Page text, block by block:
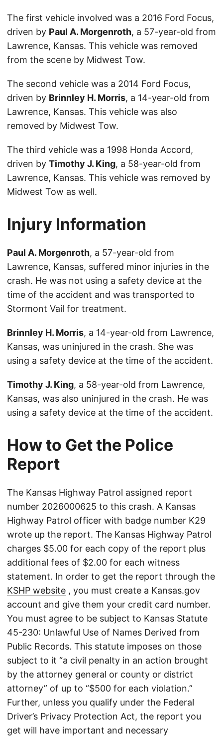
The first vehicle involved was a 2016 Ford Focus,
driven by Paul A. Morgenroth, a 57-year-old from
Lawrence, Kansas. This vehicle was removed
from the scene by Midwest Tow.
The second vehicle was a 2014 Ford Focus,
driven by Brinnley H. Morris, a 14-year-old from
Lawrence, Kansas. This vehicle was also
removed by Midwest Tow.
The third vehicle was a 1998 Honda Accord,
driven by Timothy J. King, a 58-year-old from
Lawrence, Kansas. This vehicle was removed by
Midwest Tow as well.
Injury Information
Paul A. Morgenroth, a 57-year-old from
Lawrence, Kansas, suffered minor injuries in the
crash. He was not using a safety device at the
time of the accident and was transported to
Stormont Vail for treatment.
Brinnley H. Morris, a 14-year-old from Lawrence,
Kansas, was uninjured in the crash. She was
using a safety device at the time of the accident.
Timothy J. King, a 58-year-old from Lawrence,
Kansas, was also uninjured in the crash. He was
using a safety device at the time of the accident.
How to Get the Police
Report
The Kansas Highway Patrol assigned report
number 2026000625 to this crash. A Kansas
Highway Patrol officer with badge number K29
wrote up the report. The Kansas Highway Patrol
charges $5.00 for each copy of the report plus
additional fees of $2.00 for each witness
statement. In order to get the report through the
KSHP website , you must create a Kansas.gov
account and give them your credit card number.
You must agree to be subject to Kansas Statute
45-230: Unlawful Use of Names Derived from
Public Records. This statute imposes on those
subject to it “a civil penalty in an action brought
by the attorney general or county or district
attorney” of up to “$500 for each violation.”
Further, unless you qualify under the Federal
Driver’s Privacy Protection Act, the report you
get will have important and necessary